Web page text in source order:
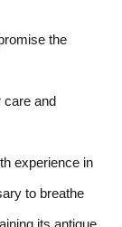
the
care and
experience in
to breathe
its antique